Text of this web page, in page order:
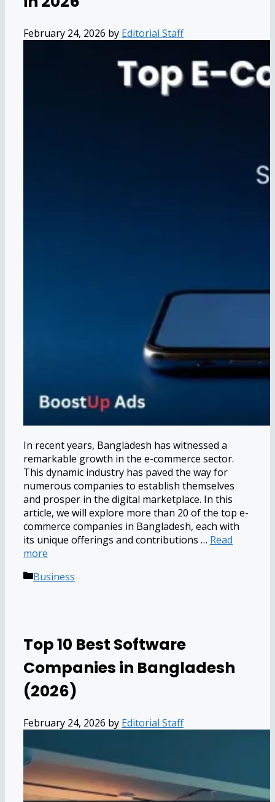
February 24, 2026 by Editorial Staff
In recent years, Bangladesh has witnessed a
remarkable growth in the e-commerce sector.
This dynamic industry has paved the way for
numerous companies to establish themselves
and prosper in the digital marketplace. In this
article, we will explore more than 20 of the top e-
commerce companies in Bangladesh, each with
its unique offerings and contributions … Read
more
Categories
Business
Top 10 Best Software
Companies in Bangladesh
(2026)
February 24, 2026 by Editorial Staff